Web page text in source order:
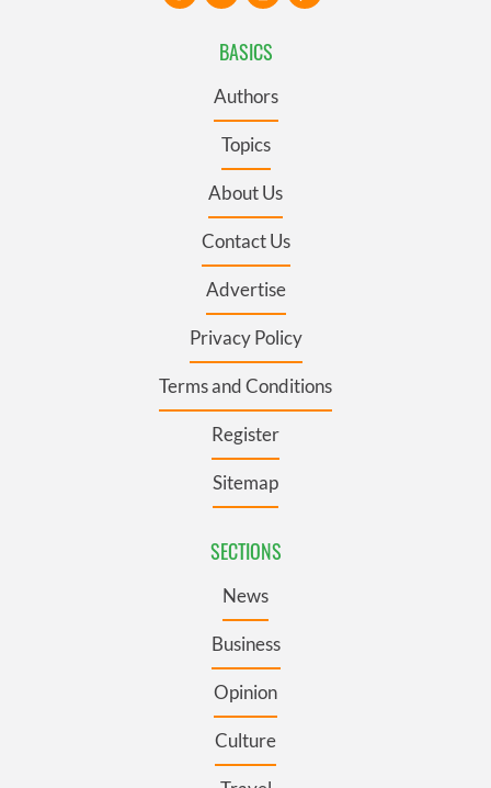
BASICS
Authors
Topics
About Us
Contact Us
Advertise
Privacy Policy
Terms and Conditions
Register
Sitemap
SECTIONS
News
Business
Opinion
Culture